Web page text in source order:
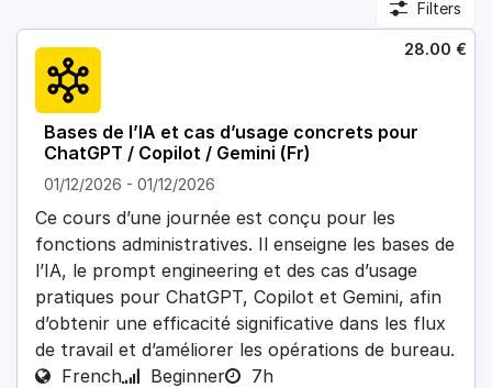
Filters
Bases de l’IA et cas d’usage concrets pour
ChatGPT / Copilot / Gemini (Fr)
01/12/2026 - 01/12/2026
28.00 €
Ce cours d’une journée est conçu pour les
fonctions administratives. Il enseigne les bases de
l’IA, le prompt engineering et des cas d’usage
pratiques pour ChatGPT, Copilot et Gemini, afin
d’obtenir une efficacité significative dans les flux
de travail et d’améliorer les opérations de bureau.
French
Beginner 7h